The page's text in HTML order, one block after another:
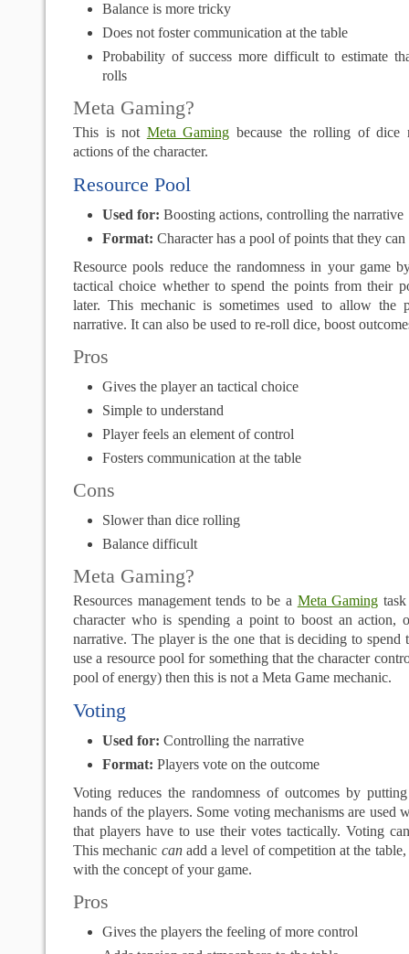
Balance is more tricky
Does not foster communication at the table
Probability of success more difficult to estimate
rolls
Meta Gaming?
This is not Meta Gaming because the rolling of dice
actions of the character.
Resource Pool
Used for: Boosting actions, controlling the narrative
Format: Character has a pool of points that they
Resource pools reduce the randomness in your game
tactical choice whether to spend the points from their
later. This mechanic is sometimes used to allow the
narrative. It can also be used to re-roll dice, boost
Pros
Gives the player an tactical choice
Simple to understand
Player feels an element of control
Fosters communication at the table
Cons
Slower than dice rolling
Balance difficult
Meta Gaming?
Resources management tends to be a Meta Gaming
character who is spending a point to boost an action,
narrative. The player is the one that is deciding to
use a resource pool for something that the character
pool of energy) then this is not a Meta Game mechanic.
Voting
Used for: Controlling the narrative
Format: Players vote on the outcome
Voting reduces the randomness of outcomes by
hands of the players. Some voting mechanisms are used
that players have to use their votes tactically. Voting
This mechanic canadd a level of competition at the
with the concept of your game.
Pros
Gives the players the feeling of more control